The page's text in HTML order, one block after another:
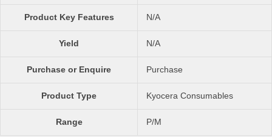
Product Key Features N/A
Yield N/A
Purchase or Enquire Purchase
Product Type Kyocera Consumables
Range P/M